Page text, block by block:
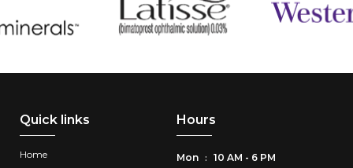
Quick links
Home
Hours
Mon :
10 AM - 6 PM